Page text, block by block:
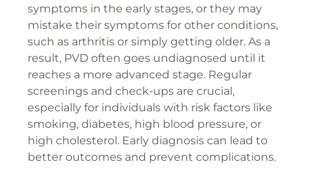
symptoms in the early stages, or they may
mistake their symptoms for other conditions,
such as arthritis or simply getting older. As a
result, PVD often goes undiagnosed until it
reaches a more advanced stage. Regular
screenings and check-ups are crucial,
especially for individuals with risk factors like
smoking, diabetes, high blood pressure, or
high cholesterol. Early diagnosis can lead to
better outcomes and prevent complications.